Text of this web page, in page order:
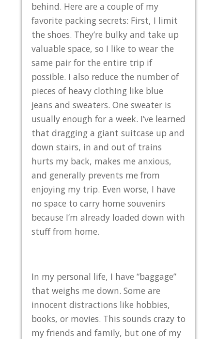
behind. Here are a couple of my
favorite packing secrets: First, I limit
the shoes. They’re bulky and take up
valuable space, so I like to wear the
same pair for the entire trip if
possible. I also reduce the number of
pieces of heavy clothing like blue
jeans and sweaters. One sweater is
usually enough for a week. I’ve learned
that dragging a giant suitcase up and
down stairs, in and out of trains
hurts my back, makes me anxious,
and generally prevents me from
enjoying my trip. Even worse, I have
no space to carry home souvenirs
because I’m already loaded down with
stuff from home.
In my personal life, I have “baggage”
that weighs me down. Some are
innocent distractions like hobbies,
books, or movies. This sounds crazy to
my friends and family, but one of my